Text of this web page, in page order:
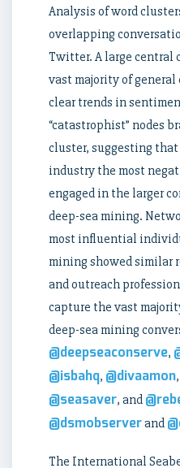
Analysis of word
overlapping
Twitter. A large central
vast majority of
clear trends in
“catastrophist” nodes
cluster, suggesting
industry the most
engaged in the larger
deep-sea mining.
most influential
mining showed similar
and outreach
capture the vast
deep-sea mining
@deepseaconserve,
@isbahq, @divaamon,
@seasaver, and
@dsmobserverand
The International